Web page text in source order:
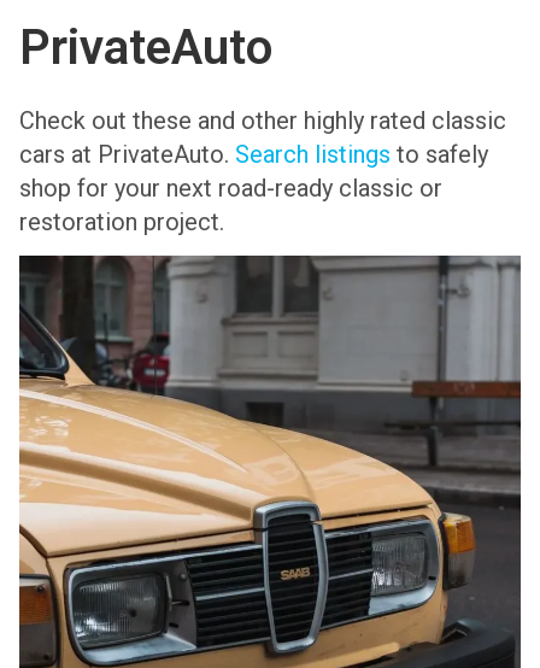
PrivateAuto
Check out these and other highly rated classic
cars at PrivateAuto. Search listings to safely
shop for your next road-ready classic or
restoration project.